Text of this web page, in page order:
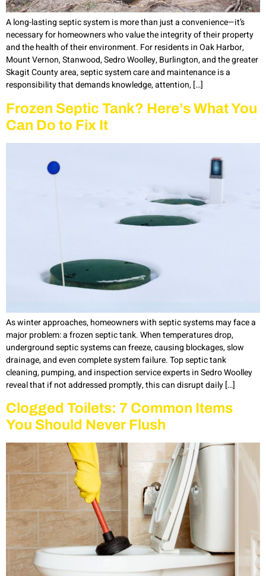
A long-lasting septic system is more than just a convenience—it’s
necessary for homeowners who value the integrity of their property
and the health of their environment. For residents in Oak Harbor,
Mount Vernon, Stanwood, Sedro Woolley, Burlington, and the greater
Skagit County area, septic system care and maintenance is a
responsibility that demands knowledge, attention, […]
Frozen Septic Tank? Here’s What You
Can Do to Fix It
As winter approaches, homeowners with septic systems may face a
major problem: a frozen septic tank. When temperatures drop,
underground septic systems can freeze, causing blockages, slow
drainage, and even complete system failure. Top septic tank
cleaning, pumping, and inspection service experts in Sedro Woolley
reveal that if not addressed promptly, this can disrupt daily […]
Clogged Toilets: 7 Common Items
You Should Never Flush